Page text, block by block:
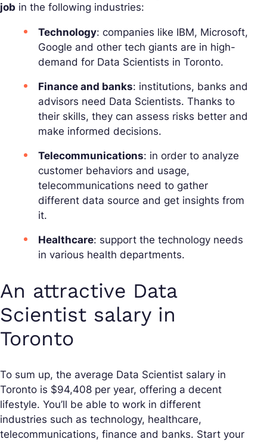
job in the following industries:
Technology: companies like IBM, Microsoft,
Google and other tech giants are in high-
demand for Data Scientists in Toronto.
Finance and banks: institutions, banks and
advisors need Data Scientists. Thanks to
their skills, they can assess risks better and
make informed decisions.
Telecommunications: in order to analyze
customer behaviors and usage,
telecommunications need to gather
different data source and get insights from
it.
Healthcare: support the technology needs
in various health departments.
An attractive Data
Scientist salary in
Toronto
To sum up, the average Data Scientist salary in
Toronto is $94,408 per year, offering a decent
lifestyle. You’ll be able to work in different
industries such as technology, healthcare,
telecommunications, finance and banks. Start your